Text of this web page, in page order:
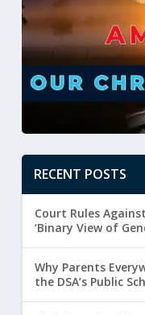
RECENT POSTS
Court Rules
‘Binary View of
Why Parents
the DSA’s Public